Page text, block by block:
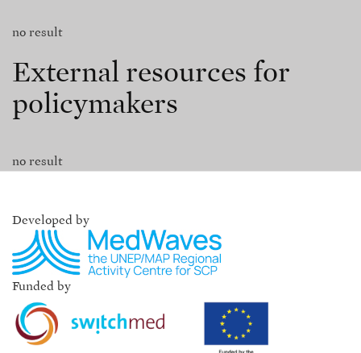
no result
External resources for
policymakers
no result
Developed by
Funded by